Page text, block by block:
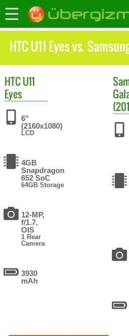
HTC U11 Eyes vs.
HTCU11
Eyes
6"
(2160x1080)
LCD
4GB
Snapdragon
652 SoC
64GB Storage
12-MP,
f/1.7,
OIS
1 Rear
Camera
3930
mAh